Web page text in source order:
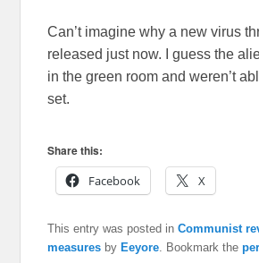
Can’t imagine why a new virus
released just now. I guess the
in the green room and weren’t
set.
Share this:
Facebook
X
This entry was posted inCommunist
measures by Eeyore. Bookmark the